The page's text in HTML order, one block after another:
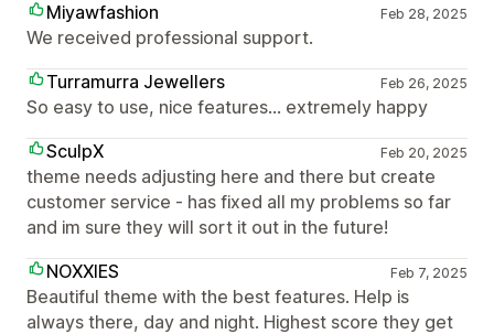
Miyawfashion
Feb 28, 2025
We received professional support.
Turramurra Jewellers
Feb 26, 2025
So easy to use, nice features... extremely happy
SculpX
Feb 20, 2025
theme needs adjusting here and there but create
customer service - has fixed all my problems so far
and im sure they will sort it out in the future!
NOXXIES
Feb 7, 2025
Beautiful theme with the best features. Help is
always there, day and night. Highest score they get